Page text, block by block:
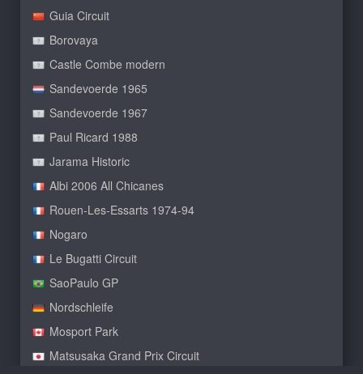
Guia Circuit
Borovaya
Castle Combe modern
Sandevoerde 1965
Sandevoerde 1967
Paul Ricard 1988
Jarama Historic
Albi 2006 All Chicanes
Rouen-Les-Essarts 1974-94
Nogaro
Le Bugatti Circuit
SaoPaulo GP
Nordschleife
Mosport Park
Matsusaka Grand Prix Circuit